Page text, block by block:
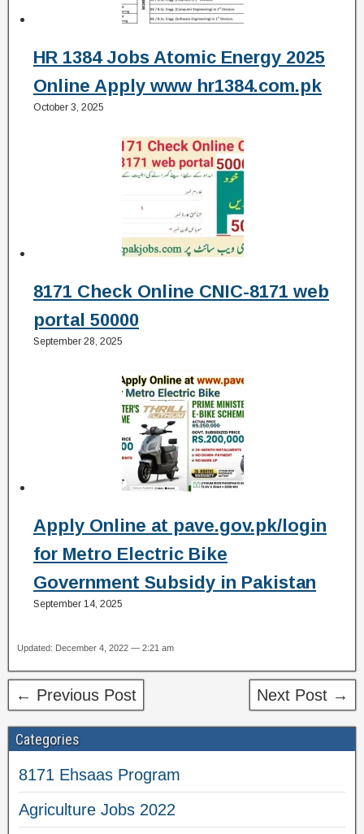
HR 1384 Jobs Atomic Energy 2025
Online Apply www hr1384.com.pk
October 3, 2025
8171 Check Online CNIC-8171 web
portal 50000
September 28, 2025
Apply Online at pave.gov.pk/login
for Metro Electric Bike
Government Subsidy in Pakistan
September 14, 2025
Updated: December 4, 2022 — 2:21 am
← Previous Post Next Post →
Categories
8171 Ehsaas Program
Agriculture Jobs 2022